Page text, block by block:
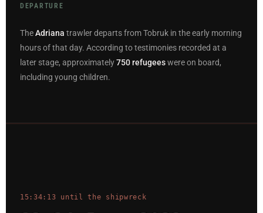
DEPARTURE
TheAdriana trawler departs from Tobruk in the early morning
hours of that day. According to testimonies recorded at a
later stage, approximately750 refugeeswere on board,
including young children.
15:34:13 until the shipwreck